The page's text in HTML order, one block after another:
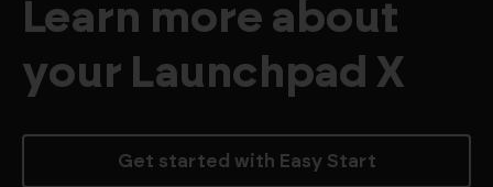
Learn more about
your Launchpad X
Get started with Easy Start